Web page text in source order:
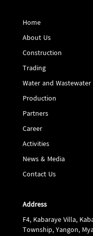
Home
About Us
Construction
Trading
Water and Wastewater
Production
Partners
Career
Activities
News & Media
Contact Us
Address
F4, Kabaraye Villa,
Township, Yangon,